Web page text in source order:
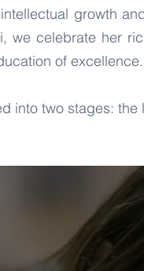
growth
we celebrate her
of excellence.
into two stages: the